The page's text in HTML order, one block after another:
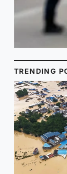
TRENDING